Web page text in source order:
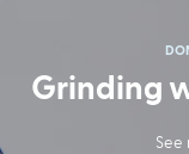
Grinding
See